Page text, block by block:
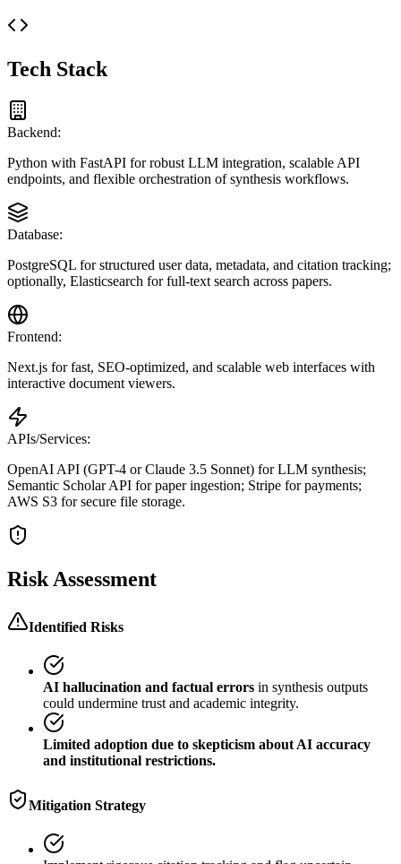
Tech Stack
Backend:
Python with FastAPI for robust LLM integration, scalable API
endpoints, and flexible orchestration of synthesis workflows.
Database:
PostgreSQL for structured user data, metadata, and citation tracking;
optionally, Elasticsearch for full-text search across papers.
Frontend:
Next.js for fast, SEO-optimized, and scalable web interfaces with
interactive document viewers.
APIs/Services:
OpenAI API (GPT-4 or Claude 3.5 Sonnet) for LLM synthesis;
Semantic Scholar API for paper ingestion; Stripe for payments;
AWS S3 for secure file storage.
Risk Assessment
Identified Risks
AI hallucination and factual errors in synthesis outputs
could undermine trust and academic integrity.
Limited adoption due to skepticism about AI accuracy
and institutional restrictions.
Mitigation Strategy